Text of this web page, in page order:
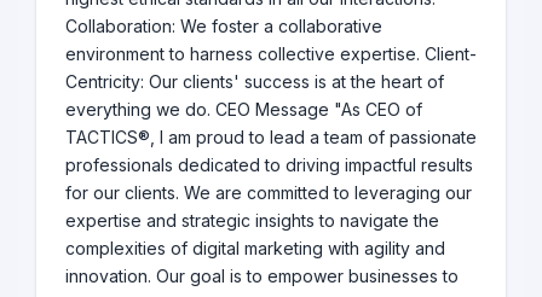
Collaboration: We foster a collaborative
environment to harness collective expertise. Client-
Centricity: Our clients' success is at the heart of
everything we do. CEO Message "As CEO of
TACTICS®, I am proud to lead a team of passionate
professionals dedicated to driving impactful results
for our clients. We are committed to leveraging our
expertise and strategic insights to navigate the
complexities of digital marketing with agility and
innovation. Our goal is to empower businesses to